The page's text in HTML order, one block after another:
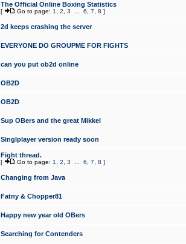
The Official Online Boxing Statistics
[ Go to page: 1 2 3 6 7 8 ]
2d keeps crashing the server
EVERYONE DO GROUPME FOR FIGHTS
can you put ob2d online
OB2D
OB2D
Sup OBers and the great Mikkel
Singlplayer version ready soon
Fight thread.
[ Go to page: 1 2 3 6 7 8 ]
Changing from Java
Fatny & Chopper81
Happy new year old OBers
Searching for Contenders